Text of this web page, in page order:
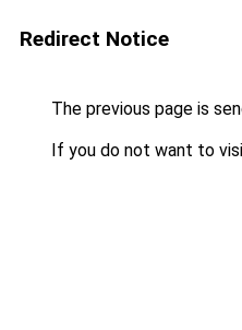
Redirect Notice
The previous page is
If you do not want to